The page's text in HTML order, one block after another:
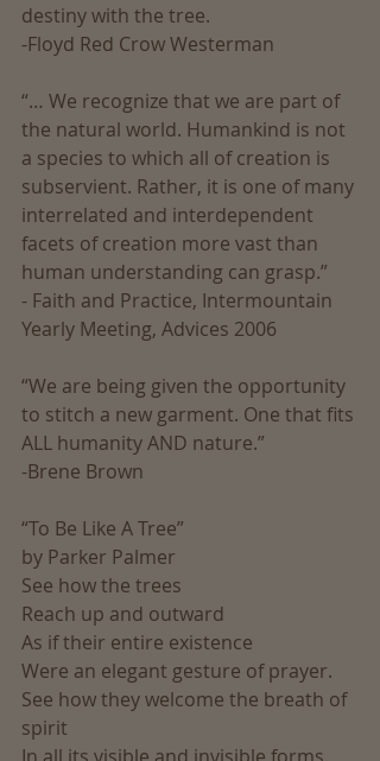
destiny with the tree.
-Floyd Red Crow Westerman
“… We recognize that we are part of
the natural world. Humankind is not
a species to which all of creation is
subservient. Rather, it is one of many
interrelated and interdependent
facets of creation more vast than
human understanding can grasp.”
- Faith and Practice, Intermountain
Yearly Meeting, Advices 2006
“We are being given the opportunity
to stitch a new garment. One that fits
ALL humanity AND nature.”
-Brene Brown
“To Be Like A Tree”
by Parker Palmer
See how the trees
Reach up and outward
As if their entire existence
Were an elegant gesture of prayer.
See how they welcome the breath of
spirit